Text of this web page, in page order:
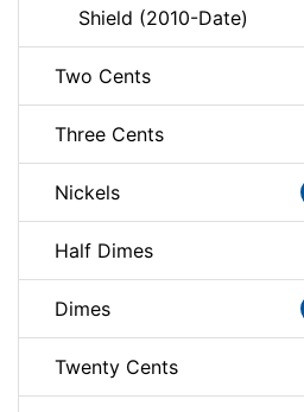
Shield (2010-Date)
Two Cents
Three Cents
Nickels
Half Dimes
Dimes
Twenty Cents